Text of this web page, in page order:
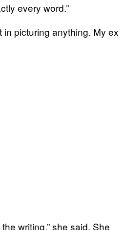
every word.”
picturing anything. My ex
writing,” she said. She